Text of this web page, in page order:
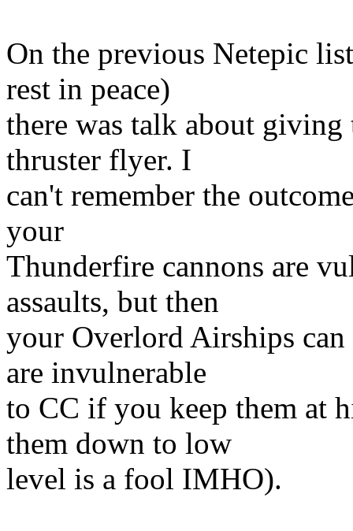
On the previous Netepic
rest in peace)
there was talk about giving
thruster flyer. I
can't remember the
your
Thunderfire cannons are
assaults, but then
your Overlord Airships
are invulnerable
to CC if you keep them at
them down to low
level is a fool IMHO).